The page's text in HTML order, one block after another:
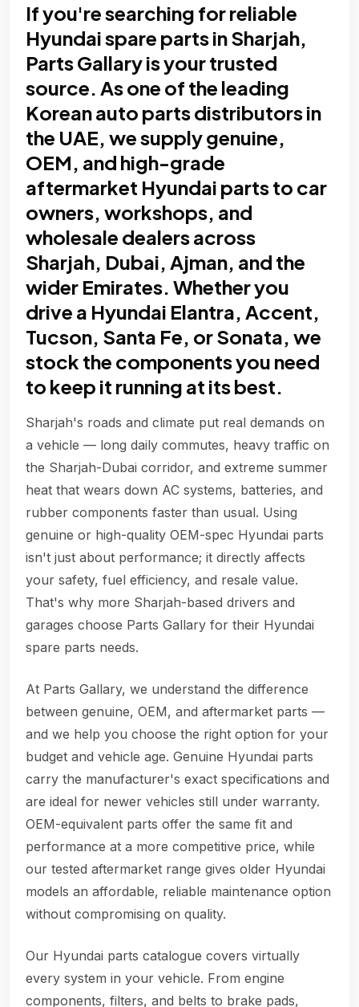
If you're searching for reliable
Hyundai spare parts in Sharjah,
Parts Gallary is your trusted
source. As one of the leading
Korean auto parts distributors in
the UAE, we supply genuine,
OEM, and high-grade
aftermarket Hyundai parts to car
owners, workshops, and
wholesale dealers across
Sharjah, Dubai, Ajman, and the
wider Emirates. Whether you
drive a Hyundai Elantra, Accent,
Tucson, Santa Fe, or Sonata, we
stock the components you need
to keep it running at its best.
Sharjah's roads and climate put real demands on
a vehicle — long daily commutes, heavy traffic on
the Sharjah-Dubai corridor, and extreme summer
heat that wears down AC systems, batteries, and
rubber components faster than usual. Using
genuine or high-quality OEM-spec Hyundai parts
isn't just about performance; it directly affects
your safety, fuel efficiency, and resale value.
That's why more Sharjah-based drivers and
garages choose Parts Gallary for their Hyundai
spare parts needs.
At Parts Gallary, we understand the difference
between genuine, OEM, and aftermarket parts —
and we help you choose the right option for your
budget and vehicle age. Genuine Hyundai parts
carry the manufacturer's exact specifications and
are ideal for newer vehicles still under warranty.
OEM-equivalent parts offer the same fit and
performance at a more competitive price, while
our tested aftermarket range gives older Hyundai
models an affordable, reliable maintenance option
without compromising on quality.
Our Hyundai parts catalogue covers virtually
every system in your vehicle. From engine
components, filters, and belts to brake pads,